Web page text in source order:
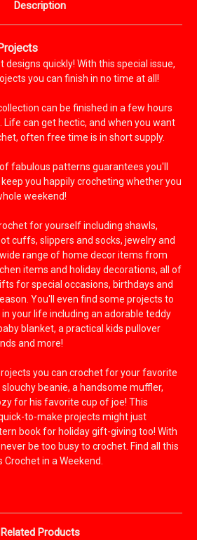
Description
quickly! With this special issue,
you can finish in no time at all!
can be finished in a few hours
Life can get hectic, and when you want
often free time is in short supply.
fabulous patterns guarantees you'll
you happily crocheting whether you
weekend!
for yourself including shawls,
cuffs, slippers and socks, jewelry and
range of home decor items from
items and holiday decorations, all of
for special occasions, birthdays and
You'll even find some projects to
your life including an adorable teddy
blanket, a practical kids pullover
and more!
you can crochet for your favorite
beanie, a handsome muffler,
for his favorite cup of joe! This
to-make projects might just
book for holiday gift-giving too! With
be too busy to crochet. Find all this
in a Weekend.
Related Products